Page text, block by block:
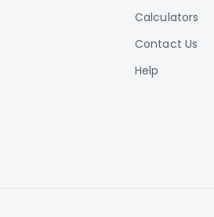
Calculators
Contact Us
Help